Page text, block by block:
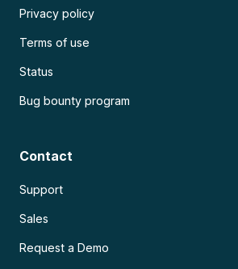
Privacy policy
Terms of use
Status
Bug bounty program
Contact
Support
Sales
Request a Demo